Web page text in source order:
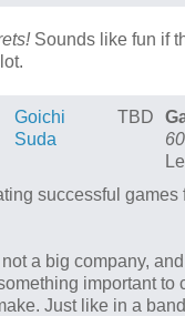
Sounds like fun if
Goichi
Suda
TBD
successful games
a big company,
important to
Just like in a